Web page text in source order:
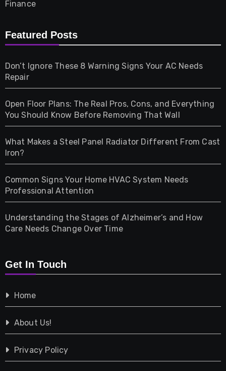
Finance
Furniture
Gifts
Health
Home & Living
Pet
Photography
Property
Shopping
Tech
Travel
Vehicles
Featured Posts
Don’t Ignore These 8 Warning Signs Your AC Needs
Repair
Open Floor Plans: The Real Pros, Cons, and Everything
You Should Know Before Removing That Wall
What Makes a Steel Panel Radiator Different From Cast
Iron?
Common Signs Your Home HVAC System Needs
Professional Attention
Understanding the Stages of Alzheimer’s and How
Care Needs Change Over Time
Get In Touch
Home
About Us!
Privacy Policy